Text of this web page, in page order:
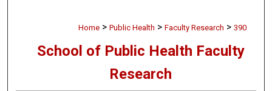
Home > Public Health > Faculty Research > 390
School of Public Health Faculty
Research